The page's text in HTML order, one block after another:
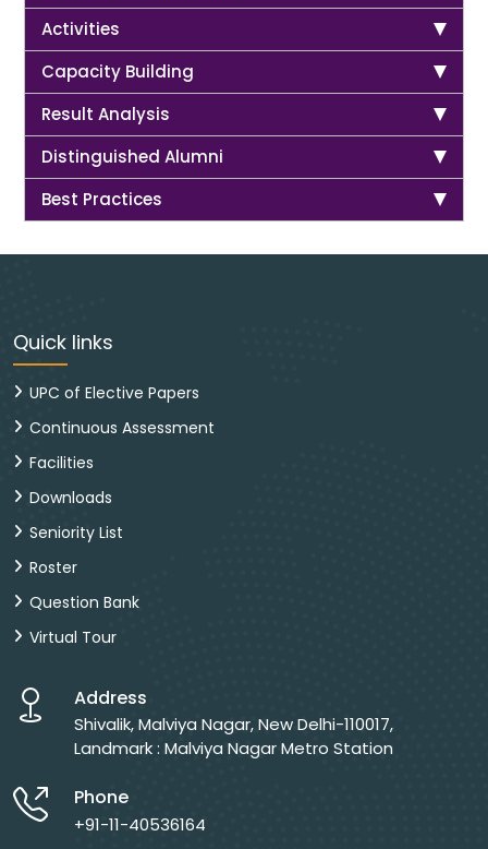
Activities
Capacity Building
Result Analysis
Distinguished Alumni
Best Practices
Quick links
UPC of Elective Papers
Continuous Assessment
Facilities
Downloads
Seniority List
Roster
Question Bank
Virtual Tour
Address
Shivalik, Malviya Nagar, New Delhi-110017,
Landmark : Malviya Nagar Metro Station
Phone
+91-11-40536164